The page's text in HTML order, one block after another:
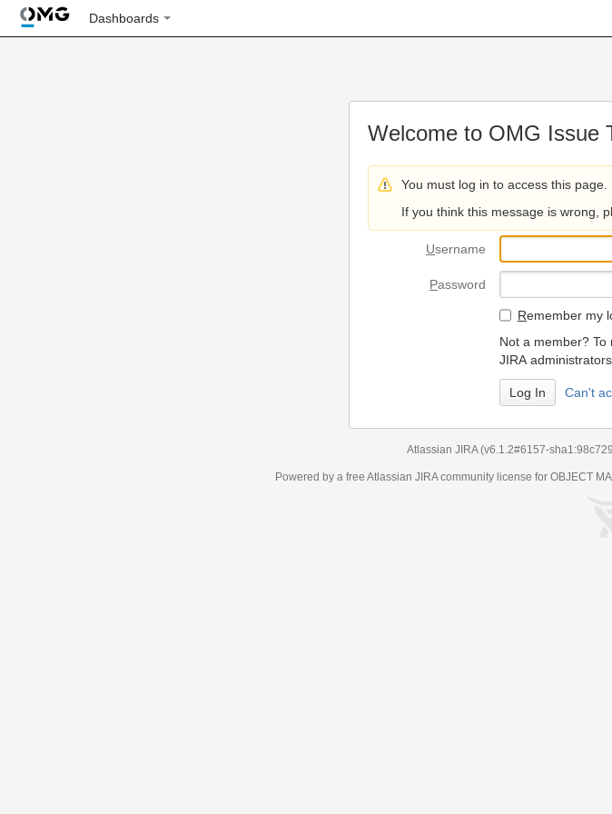
Dashboards
Welcome to OMG Issue
You must log in to access this page.
If you think this message is wrong,
Username
Password
Remember my
Not a member?
JIRA administrators.
Can't
Atlassian JIRA (v6.1.2#6157-
Powered by a free Atlassian JIRAcommunity license for OBJECT